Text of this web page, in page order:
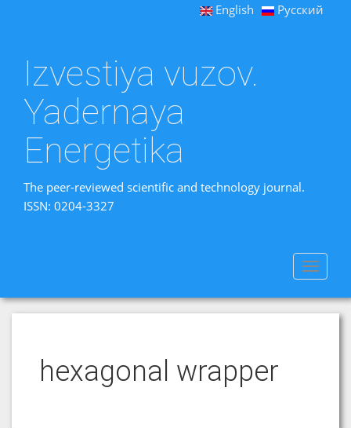
English Русский
Izvestiya vuzov.
Yadernaya
Energetika
The peer-reviewed scientific and technology journal.
ISSN: 0204-3327
Toggle
hexagonal wrapper